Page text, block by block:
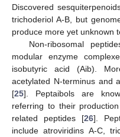
Discovered
trichoderiol A-B, but
produce more yet unknown
Non-ribosomal
modular enzyme
isobutyric acid (Aib).
acetylated N-terminus and
[25]. Peptaibols are
referring to their
related peptides [26].
include atroviridins A-C,